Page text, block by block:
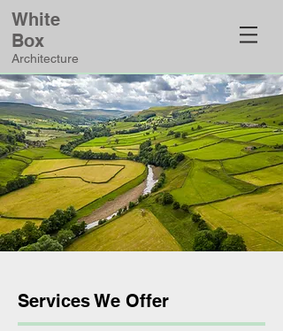
White
Box
Architecture
Services We Offer